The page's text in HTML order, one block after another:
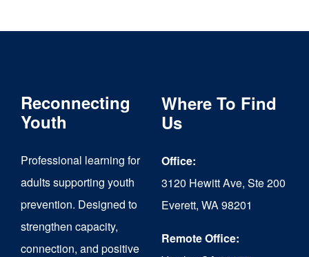
Reconnecting
Youth
Professional learning for
adults supporting youth
prevention. Designed to
strengthen capacity,
connection, and positive
Where To Find
Us
Office:
3120 Hewitt Ave, Ste 200
Everett, WA 98201
Remote Office: